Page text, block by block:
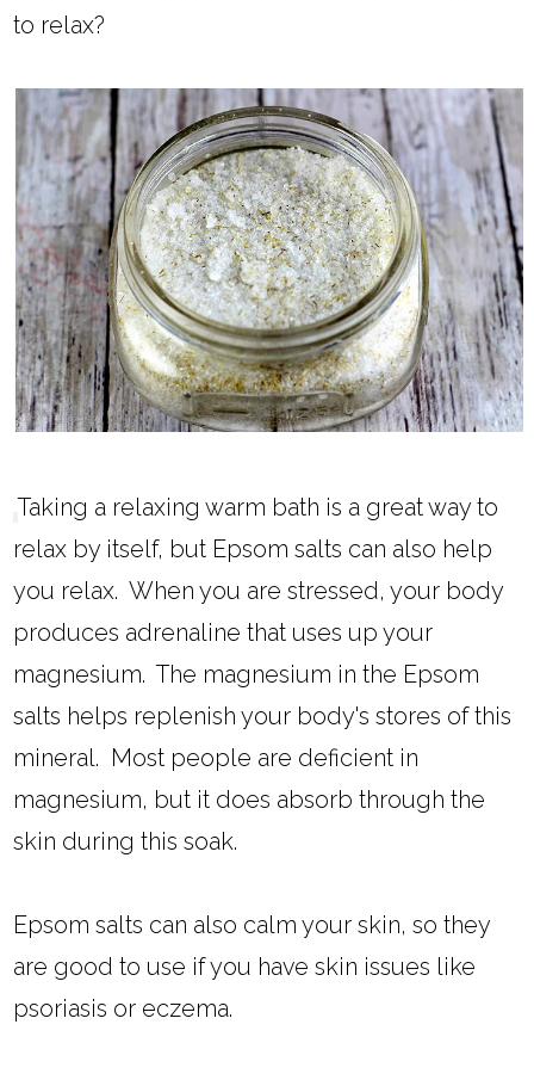
to relax?
Taking a relaxing warm bath is a great way to
relax by itself, but Epsom salts can also help
you relax. When you are stressed, your body
produces adrenaline that uses up your
magnesium. The magnesium in the Epsom
salts helps replenish your body's stores of this
mineral. Most people are deficient in
magnesium, but it does absorb through the
skin during this soak.
Epsom salts can also calm your skin, so they
are good to use if you have skin issues like
psoriasis or eczema.